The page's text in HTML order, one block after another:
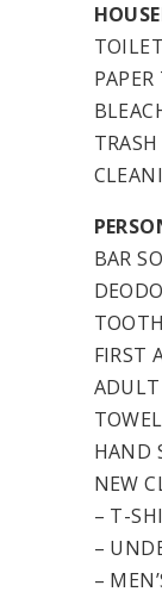
BAR
FIRST
HAND
NEW
– T-
–
–